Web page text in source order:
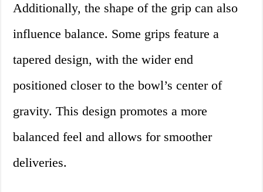
Additionally, the shape of the grip can also
influence balance. Some grips feature a
tapered design, with the wider end
positioned closer to the bowl’s center of
gravity. This design promotes a more
balanced feel and allows for smoother
deliveries.